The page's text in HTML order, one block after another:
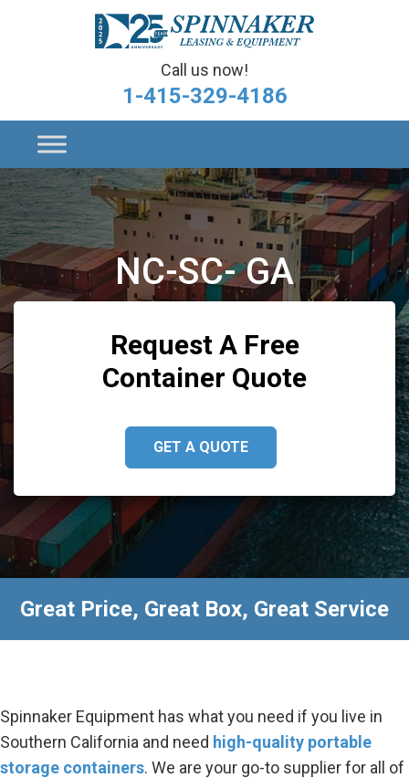
Call us now!
1-415-329-4186
NC-SC- GA
Request A Free
Container Quote
GET A QUOTE
Great Price, Great Box, Great Service
Spinnaker Equipment has what you need if you live in
Southern California and need high-quality portable
storage containers. We are your go-to supplier for all of